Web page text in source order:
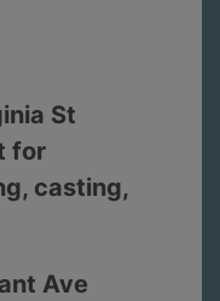
St
for
casting,
Ave